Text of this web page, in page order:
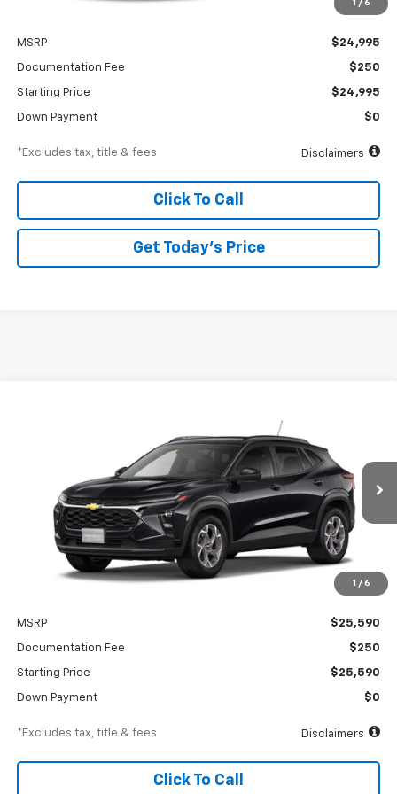
1 / 6
MSRP $24,995
Documentation Fee $250
Starting Price $24,995
Down Payment $0
*Excludes tax, title & fees Disclaimers
Click To Call
Get Today’s Price
1 / 6
KL77LHEP1TC245917Stock:A2552 Model: 1TU58
In Transit Ext. Int.
FINANCE
/month
6.99%
APR
84
months
MSRP $25,590
Documentation Fee $250
Starting Price $25,590
Down Payment $0
*Excludes tax, title & fees Disclaimers
Click To Call